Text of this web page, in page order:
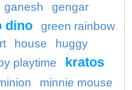
ganesh
gengar
dino
green rainbow
house
huggy
playtime
kratos
minnie mouse